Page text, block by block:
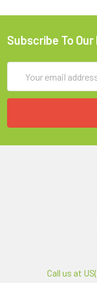
Subscribe To
Address
Call us at